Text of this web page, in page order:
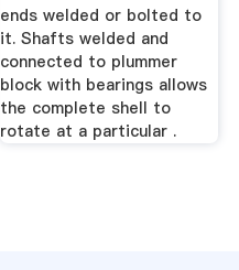
ends welded or bolted to
it. Shafts welded and
connected to plummer
block with bearings allows
the complete shell to
rotate at a particular .